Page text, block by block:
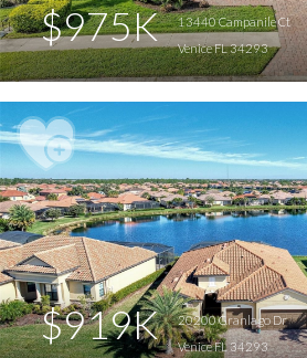
$975K
13440 Campanile Ct
Venice FL 34293
$919K
20200 Granlago Dr
Venice FL 34293